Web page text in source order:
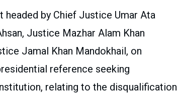
by Chief Justice Umar Ata
Justice Mazhar Alam Khan
Jamal Khan Mandokhail, on
reference seeking
relating to the disqualification